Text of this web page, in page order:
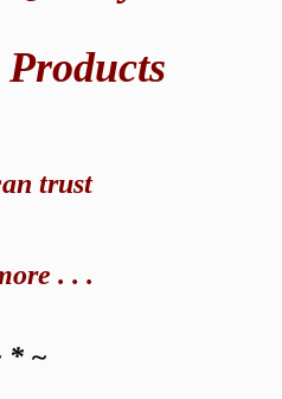
trust
. . .
* ~